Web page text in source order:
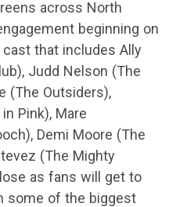
across North
beginning on
cast that includes Ally
Judd Nelson (The
(The Outsiders),
Pink), Mare
Demi Moore (The
(The Mighty
as fans will get to
some of the biggest